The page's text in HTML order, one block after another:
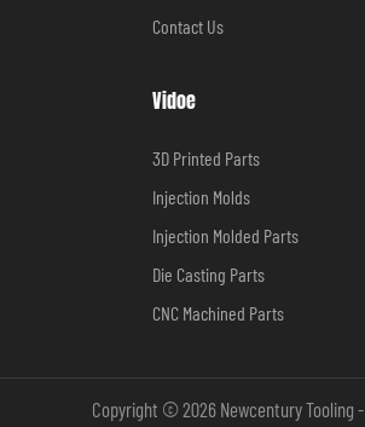
Contact Us
Vidoe
3D Printed Parts
Injection Molds
Injection Molded Parts
Die Casting Parts
CNC Machined Parts
Copyright © 2026 Newcentury Tooling -